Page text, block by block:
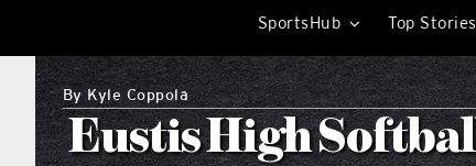
SportsHub Top Stories
By Kyle Coppola
Eustis High